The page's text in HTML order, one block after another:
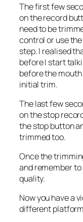
The first few
on the record
need to be
control or use
step. I realised
before I start
before the
initial trim.
The last few
on the stop
the stop button
trimmed too.
Once the
and remember to
quality.
Now you have a
different